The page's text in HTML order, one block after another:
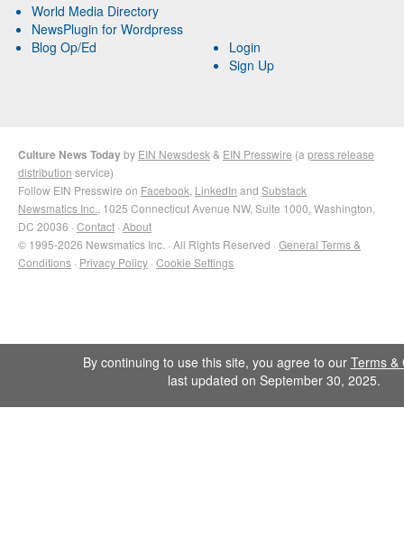
World Media Directory
NewsPlugin for Wordpress
Blog Op/Ed
Login
Sign Up
Culture News Todayby EIN Newsdesk & EIN Presswire (a press release
distribution service)
Follow EIN Presswire on Facebook LinkedIn and Substack
Newsmatics Inc. , 1025 Connecticut Avenue NW, Suite 1000, Washington,
DC 20036 · Contact · About
© 1995-2026 Newsmatics Inc. · All Rights Reserved · General Terms &
Conditions · Privacy Policy · Cookie Settings
By continuing to use this site, you agree to our Terms &
last updated on September 30, 2025.